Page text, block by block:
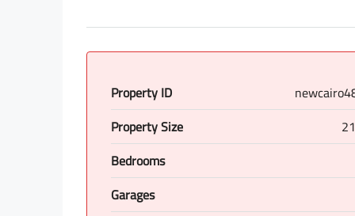
Property ID
Property Size
Bedrooms
Garages